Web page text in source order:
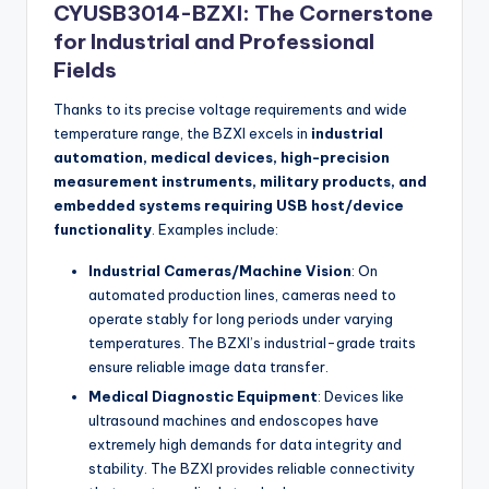
CYUSB3014-BZXI: The Cornerstone
for Industrial and Professional
Fields
Thanks to its precise voltage requirements and wide
temperature range, the BZXI excels in industrial
automation, medical devices, high-precision
measurement instruments, military products, and
embedded systems requiring USB host/device
functionality . Examples include:
Industrial Cameras/Machine Vision: On
automated production lines, cameras need to
operate stably for long periods under varying
temperatures. The BZXI’s industrial-grade traits
ensure reliable image data transfer.
Medical Diagnostic Equipment: Devices like
ultrasound machines and endoscopes have
extremely high demands for data integrity and
stability. The BZXI provides reliable connectivity